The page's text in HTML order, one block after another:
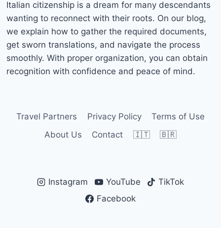
APOSTILLE
Italian citizenship is a dream for many descendants
wanting to reconnect with their roots. On our blog,
we explain how to gather the required documents,
get sworn translations, and navigate the process
smoothly. With proper organization, you can obtain
recognition with confidence and peace of mind.
Travel Partners Privacy Policy
Terms of Use
About Us
Contact 🇮🇹 🇧🇷
Instagram YouTube
TikTok
Facebook